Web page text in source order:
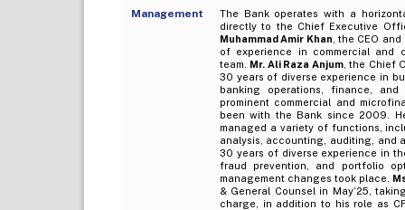
Management
The Bank operates with a
directly to the Chief Executive
Muhammad Amir Khan , the CEO
of experience in commercial and
team. Mr. Ali Raza Anjum, the Chief
30 years of diverse experience in
banking operations, finance,
prominent commercial and
been with the Bank since 2009.
managed a variety of functions,
analysis, accounting, auditing, and
30 years of diverse experience in
fraud prevention, and portfolio
management changes took place.
& General Counsel in May’25,
charge, in addition to his role as